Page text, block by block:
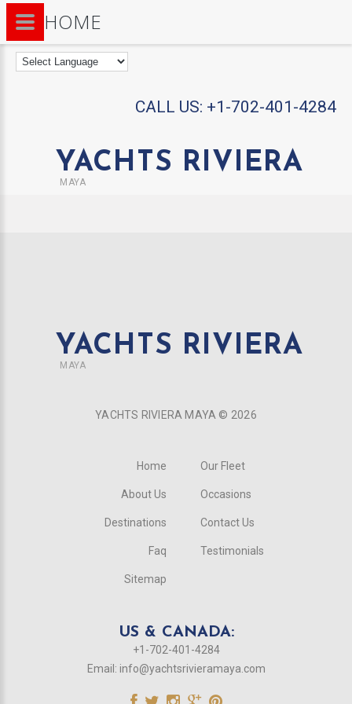
CALL US: +1-702-401-4284
YACHTS RIVIERA
MAYA
YACHTS RIVIERA
MAYA
YACHTS RIVIERA MAYA © 2026
Home
About Us
Destinations
Faq
Sitemap
Our Fleet
Occasions
Contact Us
Testimonials
US & CANADA:
+1-702-401-4284
Email: info@yachtsrivieramaya.com
HOME